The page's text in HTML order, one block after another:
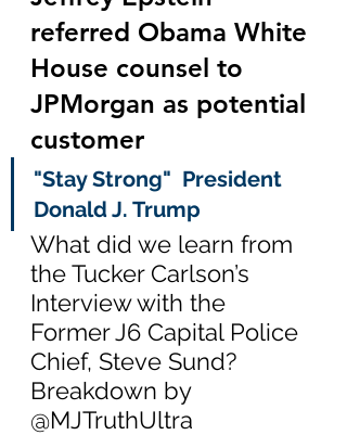
referred Obama White
House counsel to
JPMorgan as potential
customer
"Stay Strong"  President
Donald J. Trump
What did we learn from
the Tucker Carlson’s
Interview with the
Former J6 Capital Police
Chief, Steve Sund?
Breakdown by
@MJTruthUltra